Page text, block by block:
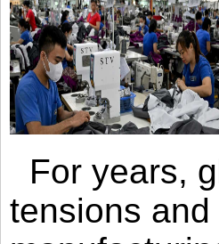
For years,
tensions